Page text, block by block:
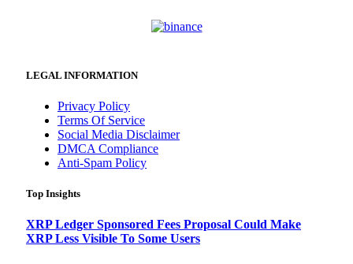
LEGAL INFORMATION
Privacy Policy
Terms Of Service
Social Media Disclaimer
DMCA Compliance
Anti-Spam Policy
Top Insights
XRP Ledger Sponsored Fees Proposal Could Make
XRP Less Visible To Some Users